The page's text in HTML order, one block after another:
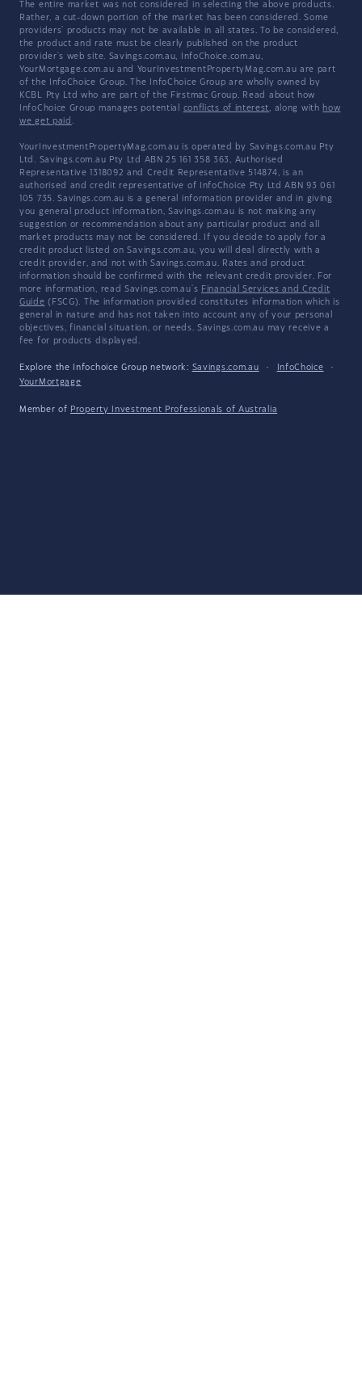
The entire market was not considered in selecting the above products.
Rather, a cut-down portion of the market has been considered. Some
providers' products may not be available in all states. To be considered,
the product and rate must be clearly published on the product
provider's web site. Savings.com.au, InfoChoice.com.au,
YourMortgage.com.au and YourInvestmentPropertyMag.com.au are part
of the InfoChoice Group. The InfoChoice Group are wholly owned by
KCBL Pty Ltd who are part of the Firstmac Group. Read about how
InfoChoice Group manages potential conflicts of interest, along with how
we get paid .
YourInvestmentPropertyMag.com.au is operated by Savings.com.au Pty
Ltd. Savings.com.au Pty Ltd ABN 25 161 358 363, Authorised
Representative 1318092 and Credit Representative 514874, is an
authorised and credit representative of InfoChoice Pty Ltd ABN 93 061
105 735. Savings.com.au is a general information provider and in giving
you general product information, Savings.com.au is not making any
suggestion or recommendation about any particular product and all
market products may not be considered. If you decide to apply for a
credit product listed on Savings.com.au, you will deal directly with a
credit provider, and not with Savings.com.au. Rates and product
information should be confirmed with the relevant credit provider. For
more information, read Savings.com.au's Financial Services and Credit
Guide (FSCG). The information provided constitutes information which is
general in nature and has not taken into account any of your personal
objectives, financial situation, or needs. Savings.com.au may receive a
fee for products displayed.
Explore the Infochoice Group network: Savings.com.au · InfoChoice
·
YourMortgage
Member of Property Investment Professionals of Australia